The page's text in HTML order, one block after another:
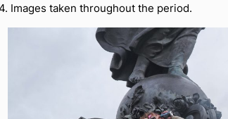
Images taken throughout the period.